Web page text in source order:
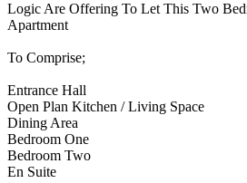
Logic Are Offering To Let This Two
Apartment
To Comprise;
Entrance Hall
Open Plan Kitchen / Living Space
Dining Area
Bedroom One
Bedroom Two
En Suite